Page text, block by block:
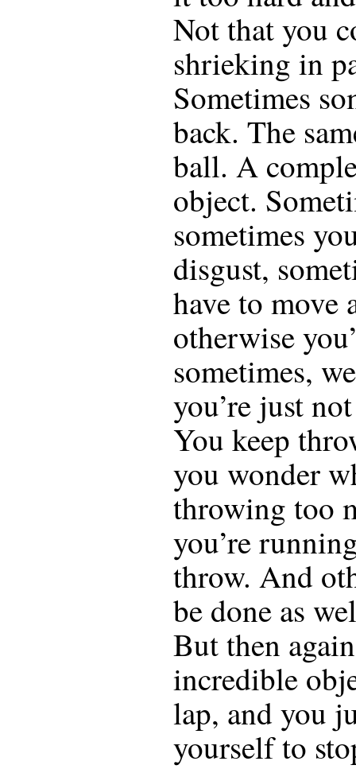
Not that you
shrieking in
Sometimes
back. The
ball. A
object.
sometimes
disgust,
have to move
otherwise
sometimes,
you’re just
You keep
you wonder
throwing too
you’re
throw. And
be done as
But then
incredible
lap, and you
yourself to